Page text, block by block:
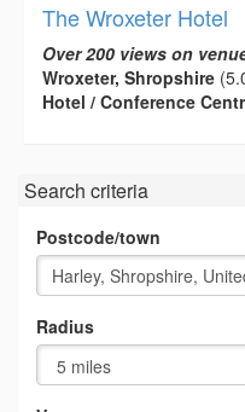
The Wroxeter Hotel
Over 200 views on
Wroxeter, Shropshire
Hotel / Conference
Search criteria
Postcode/town
Radius